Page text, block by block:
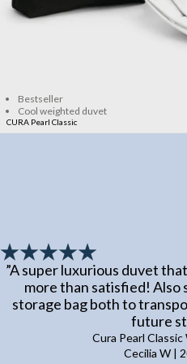
Bestseller
Cool weighted duvet
CURA Pearl Classic
”A super luxurious duvet
more than satisfied! Also
storage bag both to
future
Cura Pearl
Cecilia W|